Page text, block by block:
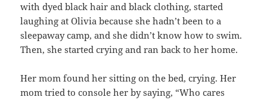
with dyed black hair and black clothing, started
laughing at Olivia because she hadn’t been to a
sleepaway camp, and she didn’t know how to swim.
Then, she started crying and ran back to her home.
Her mom found her sitting on the bed, crying. Her
mom tried to console her by saying, “Who cares